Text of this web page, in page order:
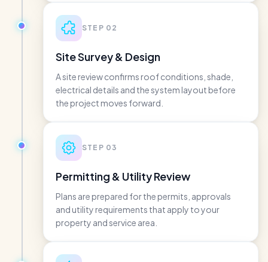
STEP 02
Site Survey & Design
A site review confirms roof conditions, shade,
electrical details and the system layout before
the project moves forward.
STEP 03
Permitting & Utility Review
Plans are prepared for the permits, approvals
and utility requirements that apply to your
property and service area.